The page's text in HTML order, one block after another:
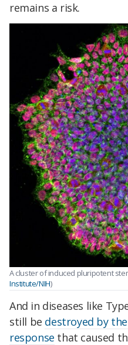
remains a risk.
A cluster of induced pluripotent
Institute/NIH)
And in diseases like
still be destroyed by
response that caused